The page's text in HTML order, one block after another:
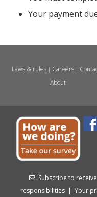
Your payment
Laws & rules| Careers|
About
Subscribe to
responsibilities | Your